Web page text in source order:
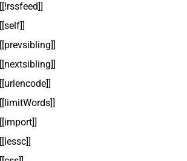
[[!rssfeed]]
[[self]]
[[prevsibling]]
[[nextsibling]]
[[urlencode]]
[[limitWords]]
[[import]]
[[lessc]]